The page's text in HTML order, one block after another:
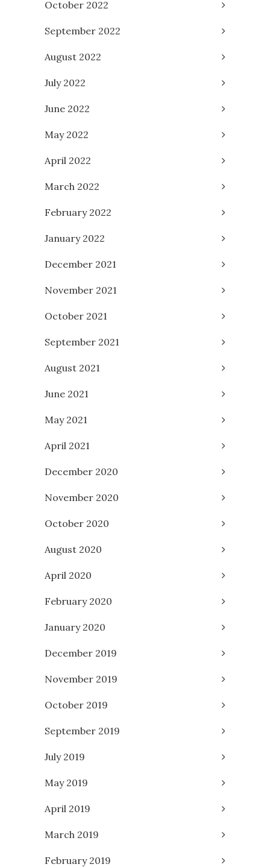
October 2022
September 2022
August 2022
July 2022
June 2022
May 2022
April 2022
March 2022
February 2022
January 2022
December 2021
November 2021
October 2021
September 2021
August 2021
June 2021
May 2021
April 2021
December 2020
November 2020
October 2020
August 2020
April 2020
February 2020
January 2020
December 2019
November 2019
October 2019
September 2019
July 2019
May 2019
April 2019
March 2019
February 2019